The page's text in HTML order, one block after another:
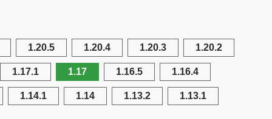
1.20.5 1.20.4 1.20.3 1.20.2
1.17.1 1.17 1.16.5 1.16.4
1.14.1 1.14 1.13.2 1.13.1